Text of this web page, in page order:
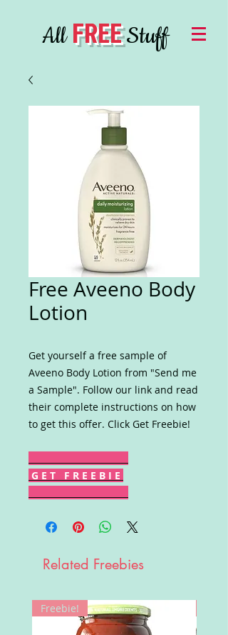
AllFREEStuff
Free Aveeno Body
Lotion
Get yourself a free sample of
Aveeno Body Lotion from "Send me
a Sample". Follow our link and read
their complete instructions on how
to get this offer. Click Get Freebie!
G E T F R E E B I E
Related Freebies
Freebie!